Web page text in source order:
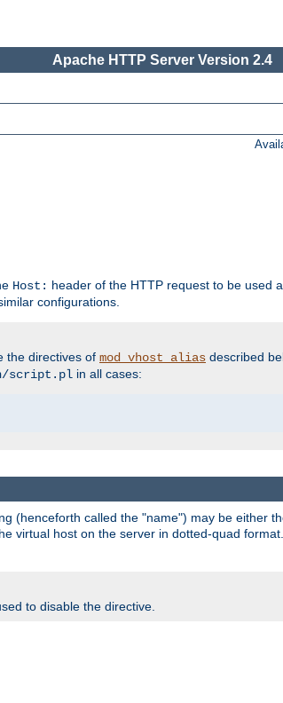
Apache HTTP Server Version 2.4
Host: header of the HTTP request to be used
configurations.
the directives of mod_vhost_alias described
script.pl in all cases:
(henceforth called the "name") may be either
virtual host on the server in dotted-quad
to disable the directive.